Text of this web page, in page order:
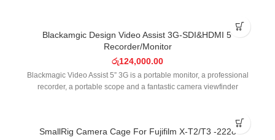
Blackamgic Design Video Assist 3G-SDI&HDMI 5′
Recorder/Monitor
රු124,000.00
Blackmagic Video Assist 5” 3G is a portable monitor, a professional
recorder, a portable scope and a fantastic camera viewfinder
SmallRig Camera Cage For Fujifilm X-T2/T3 -2228